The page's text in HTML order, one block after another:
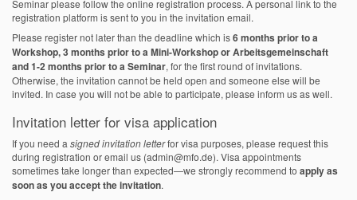
Seminar please follow the online registration process. A personal link to the
registration platform is sent to you in the invitation email.
Please register not later than the deadline which is6 months prior to a
Workshop, 3 months prior to a Mini-Workshop or Arbeitsgemeinschaft
and 1-2 months prior to a Seminar, for the first round of invitations.
Otherwise, the invitation cannot be held open and someone else will be
invited. In case you will not be able to participate, please inform us as well.
Invitation letter for visa application
If you need a signed invitation letterfor visa purposes, please request this
during registration or email us (admin@mfo.de). Visa appointments
sometimes take longer than expected—we strongly recommend to apply as
soon as you accept the invitation.